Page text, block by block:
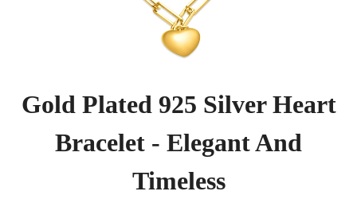
Gold Plated 925 Silver Heart
Bracelet - Elegant And
Timeless